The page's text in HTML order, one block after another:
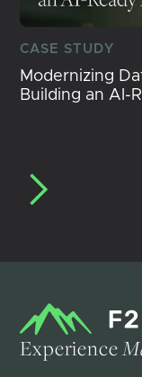
CASE STUDY
Modernizing
Building an AI-
Experience